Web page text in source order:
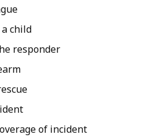
child
responder
of incident